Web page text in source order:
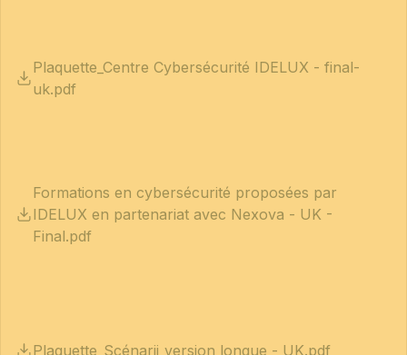
Plaquette_Centre Cybersécurité IDELUX - final-
uk.pdf
Formations en cybersécurité proposées par
IDELUX en partenariat avec Nexova - UK -
Final.pdf
Plaquette_Scénarii_version longue - UK.pdf